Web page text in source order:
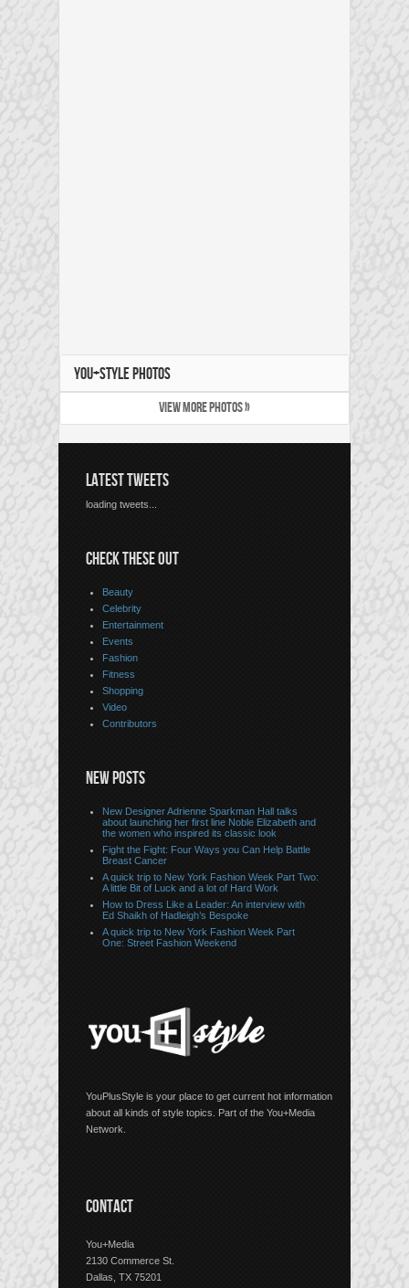
YOU+STYLE PHOTOS
VIEW MORE PHOTOS »
LATEST TWEETS
loading tweets...
CHECK THESE OUT
Beauty
Celebrity
Entertainment
Events
Fashion
Fitness
Shopping
Video
Contributors
NEW POSTS
New Designer Adrienne Sparkman Hall talks
about launching her first line Noble Elizabeth and
the women who inspired its classic look
Fight the Fight: Four Ways you Can Help Battle
Breast Cancer
A quick trip to New York Fashion Week Part Two:
A little Bit of Luck and a lot of Hard Work
How to Dress Like a Leader: An interview with
Ed Shaikh of Hadleigh’s Bespoke
A quick trip to New York Fashion Week Part
One: Street Fashion Weekend
YouPlusStyle is your place to get current hot information
about all kinds of style topics. Part of the You+Media
Network.
CONTACT
You+Media
2130 Commerce St.
Dallas, TX 75201